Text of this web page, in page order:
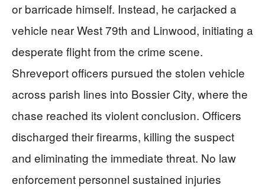
or barricade himself. Instead, he carjacked a
vehicle near West 79th and Linwood, initiating a
desperate flight from the crime scene.
Shreveport officers pursued the stolen vehicle
across parish lines into Bossier City, where the
chase reached its violent conclusion. Officers
discharged their firearms, killing the suspect
and eliminating the immediate threat. No law
enforcement personnel sustained injuries